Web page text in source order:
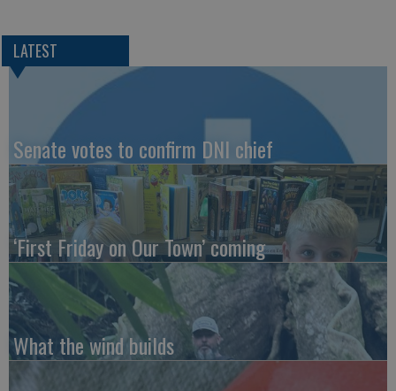
LATEST
Senate votes to confirm DNI chief
‘First Friday on Our Town’ coming
What the wind builds